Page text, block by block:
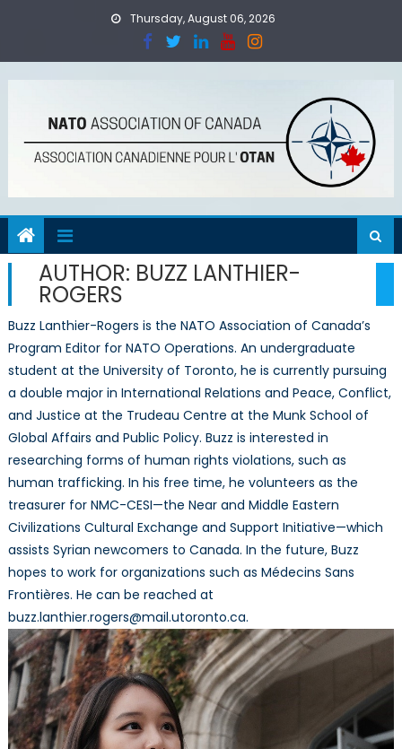
Thursday, August 06, 2026
AUTHOR: BUZZ LANTHIER-
ROGERS
Buzz Lanthier-Rogers is the NATO Association of Canada’s
Program Editor for NATO Operations. An undergraduate
student at the University of Toronto, he is currently pursuing
a double major in International Relations and Peace, Conflict,
and Justice at the Trudeau Centre at the Munk School of
Global Affairs and Public Policy. Buzz is interested in
researching forms of human rights violations, such as
human trafficking. In his free time, he volunteers as the
treasurer for NMC-CESI—the Near and Middle Eastern
Civilizations Cultural Exchange and Support Initiative—which
assists Syrian newcomers to Canada. In the future, Buzz
hopes to work for organizations such as Médecins Sans
Frontières. He can be reached at
buzz.lanthier.rogers@mail.utoronto.ca.